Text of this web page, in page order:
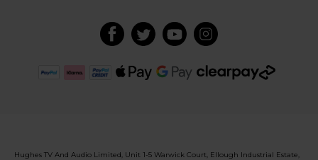
Hughes TV And Audio Limited, Unit 1-5 Warwick Court, Ellough Industrial Estate,